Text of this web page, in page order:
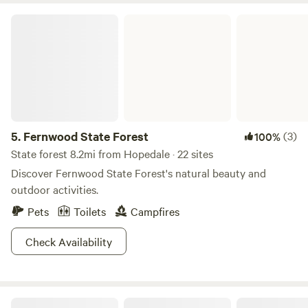
5. Fernwood State Forest 100%(3)
State forest 8.2mi from Hopedale · 22 sites
Discover Fernwood State Forest's natural beauty and
outdoor activities.
Pets
Toilets
Campfires
Check Availability